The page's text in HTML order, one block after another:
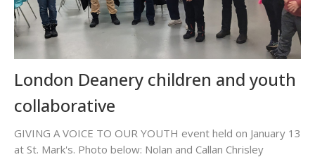
London Deanery children and youth
collaborative
GIVING A VOICE TO OUR YOUTH event held on January 13
at St. Mark's. Photo below: Nolan and Callan Chrisley